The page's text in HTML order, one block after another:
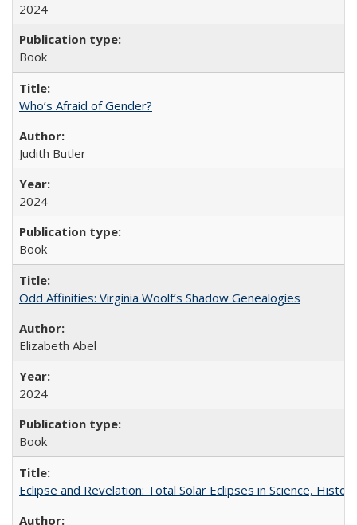
2024
Book
Who’s Afraid of Gender?
Judith Butler
2024
Book
Odd Affinities: Virginia Woolf’s Shadow Genealogies
Elizabeth Abel
2024
Book
Eclipse and Revelation: Total Solar Eclipses in Science,